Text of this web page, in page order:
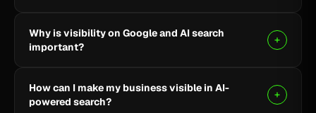
build online visibility, generate quality leads, and grow
your business through targeted strategies.
Why is visibility on Google and AI search
important?
your business reach potential customers wherever
they search for information, products, or services.
How can I make my business visible in AI-
powered search?